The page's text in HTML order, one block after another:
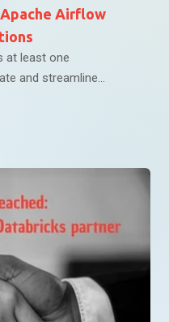
Airflow
at least one
and streamline...